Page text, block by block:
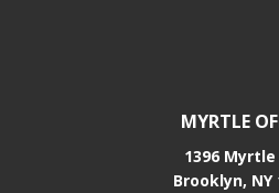
MYRTLE
1396 Myrtle
Brooklyn, NY